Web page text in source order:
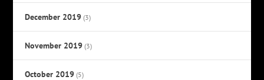
December 2019 (3)
November 2019 (3)
October 2019 (5)